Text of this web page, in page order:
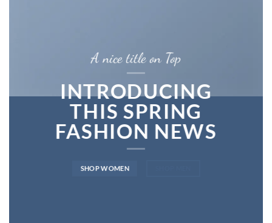
A nice title on Top
INTRODUCING
THIS SPRING
FASHION NEWS
SHOP WOMEN